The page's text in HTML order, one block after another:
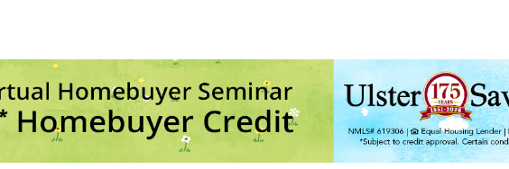
Fest
- Sat, Aug 8, 2026 - 6:00 pm
(and special guests) w/ Picnic Committee- Sun, Aug 9, 2026 - 7:00 pm